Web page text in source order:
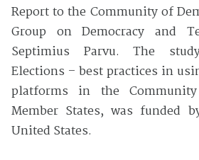
Report to the Community of
Group on Democracy and
Septimius Parvu. The
Elections – best practices in
platforms in the Community
Member States, was funded
United States.